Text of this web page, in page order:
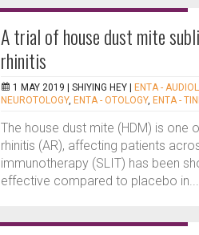
A trial of house dust mite
rhinitis
1 MAY 2019 | SHIYING HEY ENTA -
NEUROTOLOGY, ENTA - OTOLOGY, ENTA -
The house dust mite (HDM) is
rhinitis (AR), affecting patients
immunotherapy (SLIT) has been
effective compared to placebo in...